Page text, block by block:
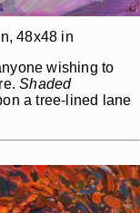
48x48 in
wishing to
Shaded
a tree-lined lane